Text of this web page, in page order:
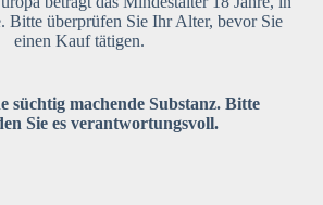
Bitte überprüfen Sie Ihr Alter, bevor Sie
einen Kauf tätigen.
süchtig machende Substanz. Bitte
Sie es verantwortungsvoll.